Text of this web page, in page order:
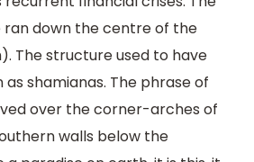
ran down the centre of the
The structure used to have
as shamianas. The phrase of
over the corner-arches of
walls below the